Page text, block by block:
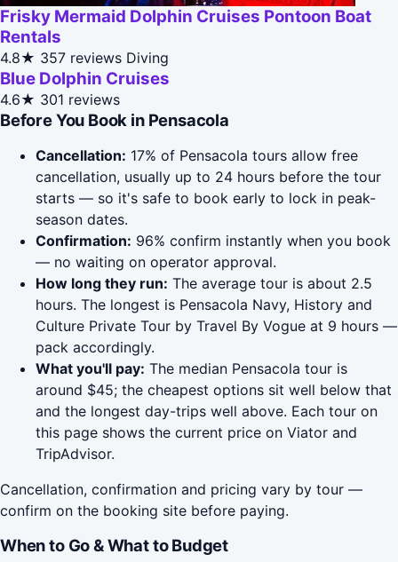
Frisky Mermaid Dolphin Cruises Pontoon Boat
Rentals
4.8★ 357 reviews Diving
Blue Dolphin Cruises
4.6★ 301 reviews
Before You Book in Pensacola
Cancellation: 17% of Pensacola tours allow free
cancellation, usually up to 24 hours before the tour
starts — so it's safe to book early to lock in peak-
season dates.
Confirmation: 96% confirm instantly when you book
— no waiting on operator approval.
How long they run: The average tour is about 2.5
hours. The longest is Pensacola Navy, History and
Culture Private Tour by Travel By Vogue at 9 hours —
pack accordingly.
What you'll pay: The median Pensacola tour is
around $45; the cheapest options sit well below that
and the longest day-trips well above. Each tour on
this page shows the current price on Viator and
TripAdvisor.
Cancellation, confirmation and pricing vary by tour —
confirm on the booking site before paying.
When to Go & What to Budget